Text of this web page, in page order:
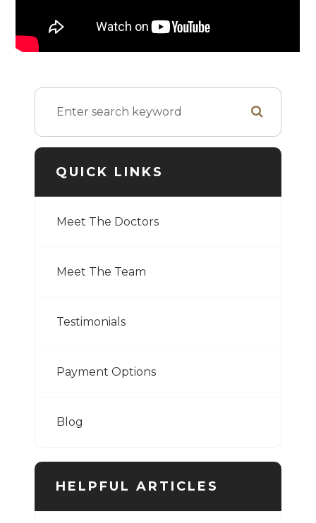
QUICK LINKS
Meet The Doctors
Meet The Team
Testimonials
Payment Options
Blog
HELPFUL ARTICLES